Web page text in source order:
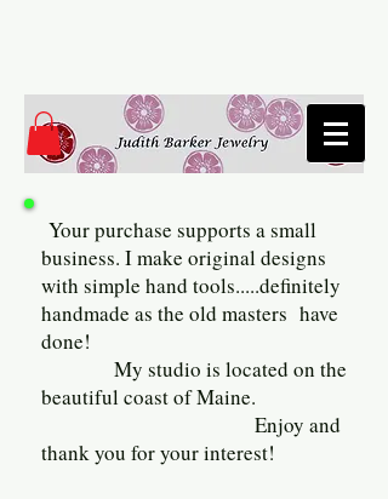
Your purchase supports a small
business. I make original designs
with simple hand tools.....definitely
handmade as the old masters have
done!
My studio is located on the
beautiful coast of Maine.
Enjoy and
thank you for your interest!